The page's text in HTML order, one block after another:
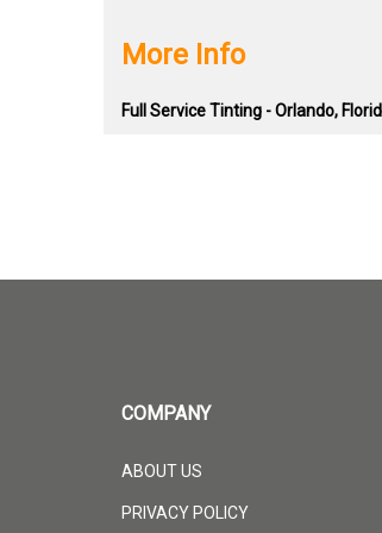
More Info
Full Service Tinting - Orlando,
COMPANY
ABOUT US
PRIVACY POLICY